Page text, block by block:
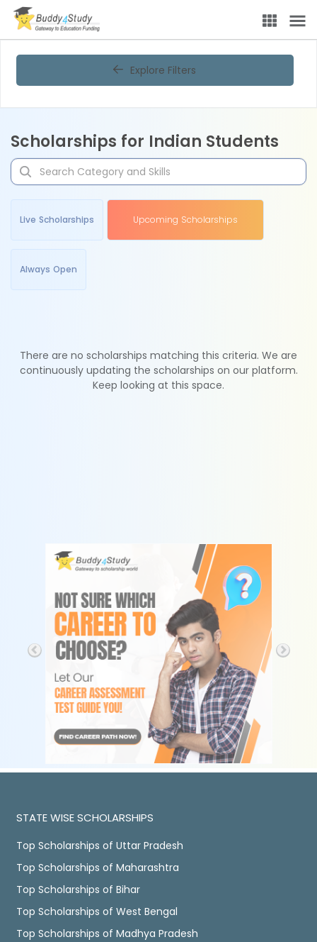
Explore Filters
Scholarships for Indian Students
Live Scholarships Upcoming Scholarships
Always Open
There are no scholarships matching this criteria. We are
continuously updating the scholarships on our platform.
Keep looking at this space.
STATE WISE SCHOLARSHIPS
Top Scholarships of Uttar Pradesh
Top Scholarships of Maharashtra
Top Scholarships of Bihar
Top Scholarships of West Bengal
Top Scholarships of Madhya Pradesh